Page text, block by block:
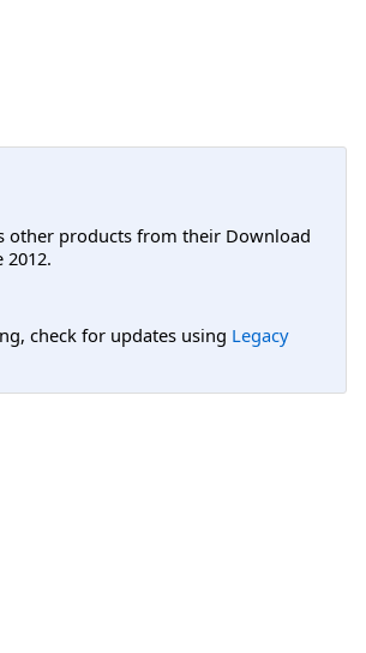
other products from their Download
check for updates using Legacy